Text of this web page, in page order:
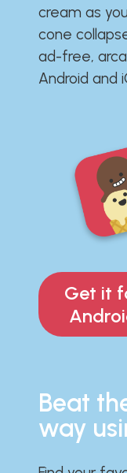
cream as
cone
ad-free,
Android and
Get it
Beat
way